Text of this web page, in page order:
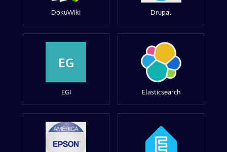
DokuWiki Drupal
EG
EGI Elasticsearch